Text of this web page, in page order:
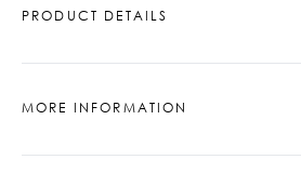
PRODUCT DETAILS
MORE INFORMATION